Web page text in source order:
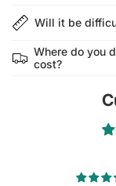
Will it be
Where do you
cost?